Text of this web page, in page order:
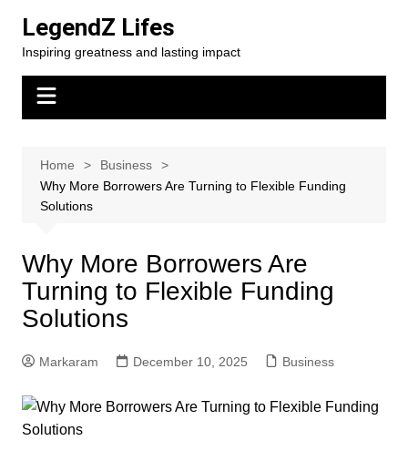
content
LegendZ Lifes
Inspiring greatness and lasting impact
Home
Business
Why More Borrowers Are Turning to Flexible Funding
Solutions
Why More Borrowers Are
Turning to Flexible Funding
Solutions
Markaram December 10, 2025 Business